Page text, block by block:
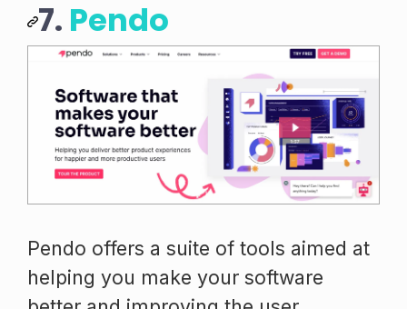
7. Pendo
Pendo offers a suite of tools aimed at
helping you make your software